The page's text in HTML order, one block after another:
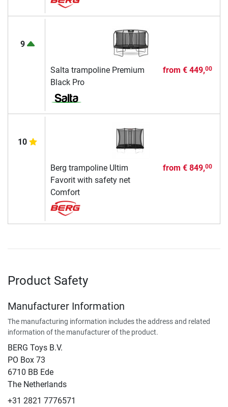
9
Salta trampoline Premium
Black Pro
from € 449,00
10
Berg trampoline Ultim
Favorit with safety net
Comfort
from € 849,00
Product Safety
Manufacturer Information
The manufacturing information includes the address and related
information of the manufacturer of the product.
BERG Toys B.V.
​PO Box 73
6710 BB Ede
The Netherlands
+31 2821 7776571